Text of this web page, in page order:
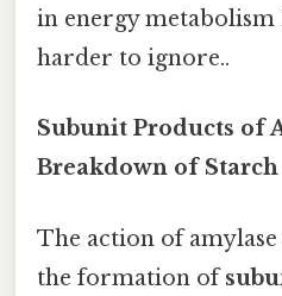
in energy metabolism
harder to ignore..
Subunit Products of
Breakdown of Starch
The action of
the formation of